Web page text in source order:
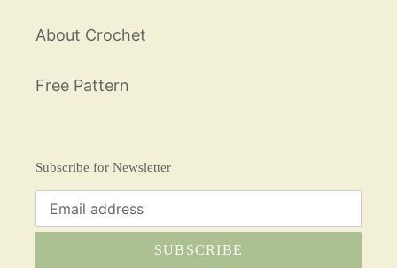
About Crochet
Free Pattern
Subscribe for Newsletter
SUBSCRIBE